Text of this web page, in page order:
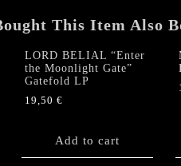
This Item Also
LORD BELIAL “Enter
the Moonlight Gate”
Gatefold LP
19,50 €
Add to cart